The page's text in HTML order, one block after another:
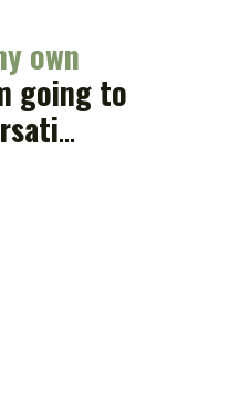
own
going to
...